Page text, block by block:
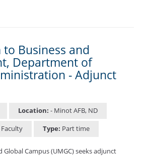
Business and
Department of
- Adjunct
Location: - Minot AFB, ND
Type: Part time
Campus (UMGC) seeks adjunct